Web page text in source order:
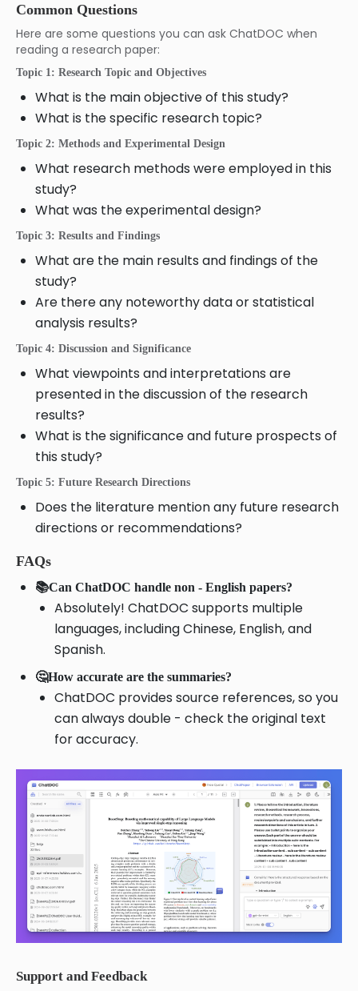
Common Questions
Here are some questions you can ask ChatDOC when
reading a research paper:
Topic 1: Research Topic and Objectives
What is the main objective of this study?
What is the specific research topic?
Topic 2: Methods and Experimental Design
What research methods were employed in this
study?
What was the experimental design?
Topic 3: Results and Findings
What are the main results and findings of the
study?
Are there any noteworthy data or statistical
analysis results?
Topic 4: Discussion and Significance
What viewpoints and interpretations are
presented in the discussion of the research
results?
What is the significance and future prospects of
this study?
Topic 5: Future Research Directions
Does the literature mention any future research
directions or recommendations?
FAQs
📚Can ChatDOC handle non - English papers?
Absolutely! ChatDOC supports multiple
languages, including Chinese, English, and
Spanish.
🤔How accurate are the summaries?
ChatDOC provides source references, so you
can always double - check the original text
for accuracy.
Support and Feedback